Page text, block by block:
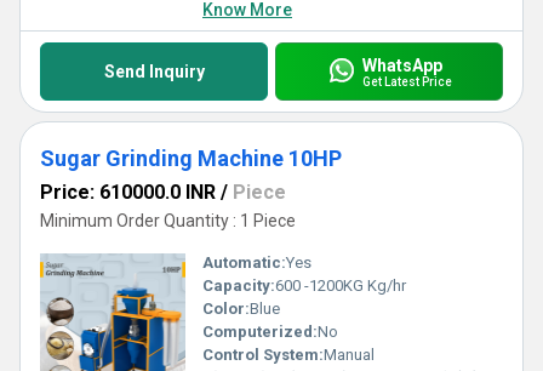
Know More
Send Inquiry WhatsApp
Get Latest Price
Sugar Grinding Machine 10HP
Price: 610000.0 INR / Piece
Minimum Order Quantity : 1 Piece
Automatic:Yes
Capacity:600 -1200KG Kg/hr
Color:Blue
Computerized:No
Control System:Manual